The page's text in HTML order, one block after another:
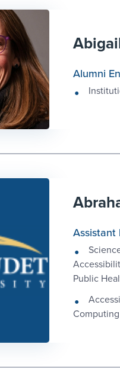
Alumni
Assistant
Public